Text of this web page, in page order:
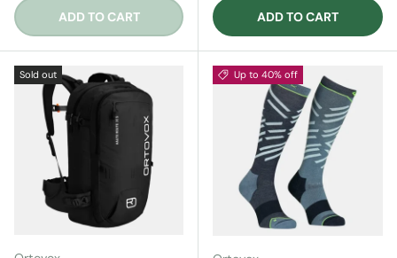
ADD TO CART ADD TO CART
Sold out Up to 40% off